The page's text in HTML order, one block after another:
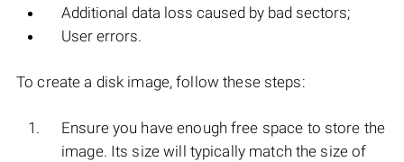
Additional data loss caused by bad sectors;
User errors.
To create a disk image, follow these steps:
Ensure you have enough free space to store the
image. Its size will typically match the size of